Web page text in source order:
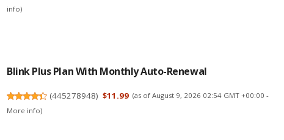
info)
Blink Plus Plan With Monthly Auto-Renewal
(445278948) $11.99 (as of August 9, 2026 02:54 GMT +00:00 -
More info)